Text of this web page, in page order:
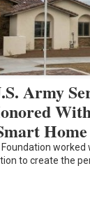
Army
Home
Foundation
to create the